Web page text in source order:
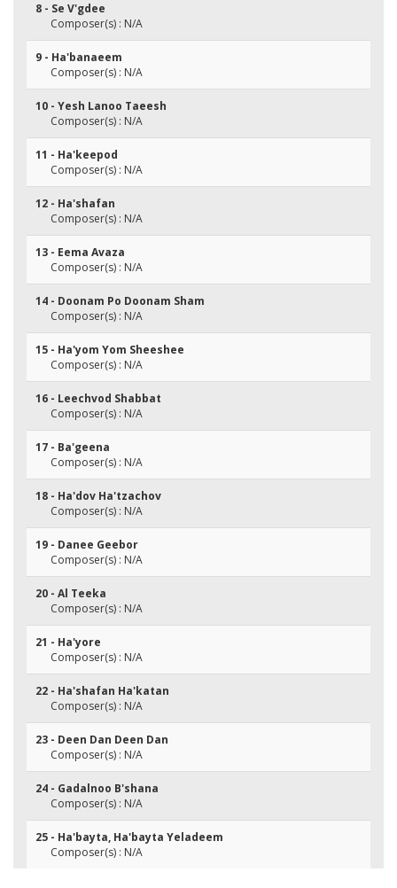
8 - Se V'gdee
Composer(s) : N/A
9 - Ha'banaeem
Composer(s) : N/A
10 - Yesh Lanoo Taeesh
Composer(s) : N/A
11 - Ha'keepod
Composer(s) : N/A
12 - Ha'shafan
Composer(s) : N/A
13 - Eema Avaza
Composer(s) : N/A
14 - Doonam Po Doonam Sham
Composer(s) : N/A
15 - Ha'yom Yom Sheeshee
Composer(s) : N/A
16 - Leechvod Shabbat
Composer(s) : N/A
17 - Ba'geena
Composer(s) : N/A
18 - Ha'dov Ha'tzachov
Composer(s) : N/A
19 - Danee Geebor
Composer(s) : N/A
20 - Al Teeka
Composer(s) : N/A
21 - Ha'yore
Composer(s) : N/A
22 - Ha'shafan Ha'katan
Composer(s) : N/A
23 - Deen Dan Deen Dan
Composer(s) : N/A
24 - Gadalnoo B'shana
Composer(s) : N/A
25 - Ha'bayta, Ha'bayta Yeladeem
Composer(s) : N/A